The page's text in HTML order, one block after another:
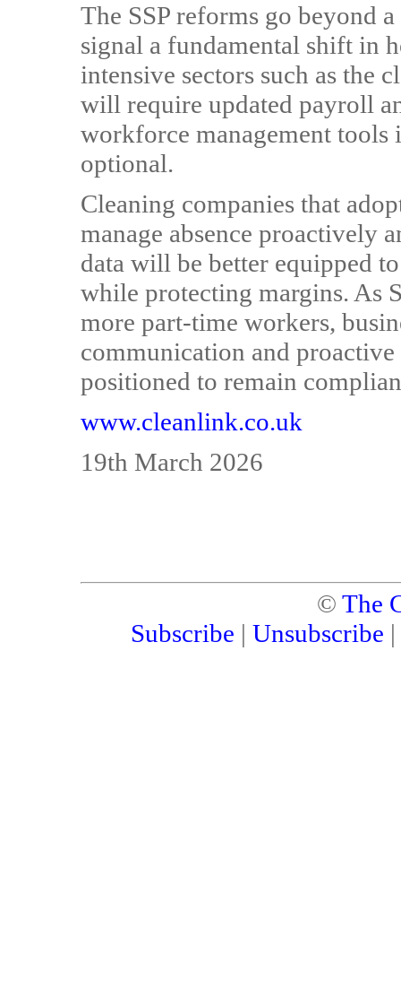
The SSP reforms go beyond
signal a fundamental shift in
intensive sectors such as the
will require updated payroll
workforce management tools
optional.
Cleaning companies that
manage absence proactively
data will be better equipped
while protecting margins. As
more part-time workers,
communication and
positioned to remain
www.cleanlink.co.uk
19th March 2026
© The
Subscribe | Unsubscribe |